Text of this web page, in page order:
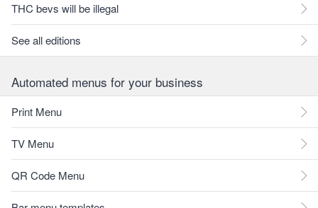
THC bevs will be illegal
See all editions
Automated menus for your business
Print Menu
TV Menu
QR Code Menu